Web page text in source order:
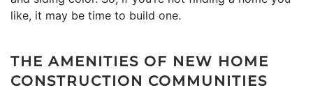
like, it may be time to build one.
THE AMENITIES OF NEW HOME
CONSTRUCTION COMMUNITIES